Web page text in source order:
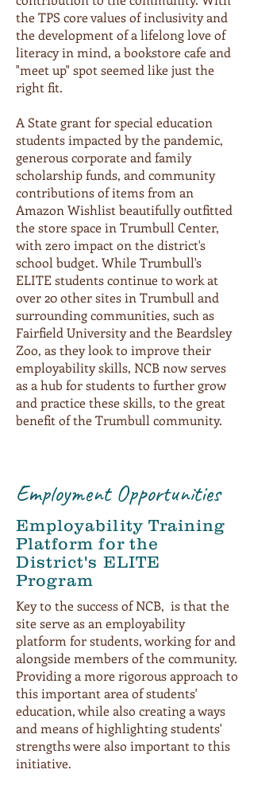
the TPS core values of inclusivity and
the development of a lifelong love of
literacy in mind, a bookstore cafe and
"meet up" spot seemed like just the
right fit.
A State grant for special education
students impacted by the pandemic,
generous corporate and family
scholarship funds, and community
contributions of items from an
Amazon Wishlist beautifully outfitted
the store space in Trumbull Center,
with zero impact on the district's
school budget. While Trumbull's
ELITE students continue to work at
over 20 other sites in Trumbull and
surrounding communities, such as
Fairfield University and the Beardsley
Zoo, as they look to improve their
employability skills, NCB now serves
as a hub for students to further grow
and practice these skills, to the great
benefit of the Trumbull community.
Employment Opportunities
Employability Training
Platform for the
District's ELITE
Program
Key to the success of NCB, is that the
site serve as an employability
platform for students, working for and
alongside members of the community.
Providing a more rigorous approach to
this important area of students'
education, while also creating a ways
and means of highlighting students'
strengths were also important to this
initiative.